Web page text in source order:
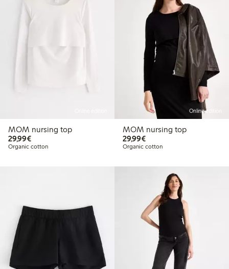
MOM nursing top
29,99€€29.99
Organic cotton
Online edition
MOM nursing top
29,99€€29.99
Organic cotton